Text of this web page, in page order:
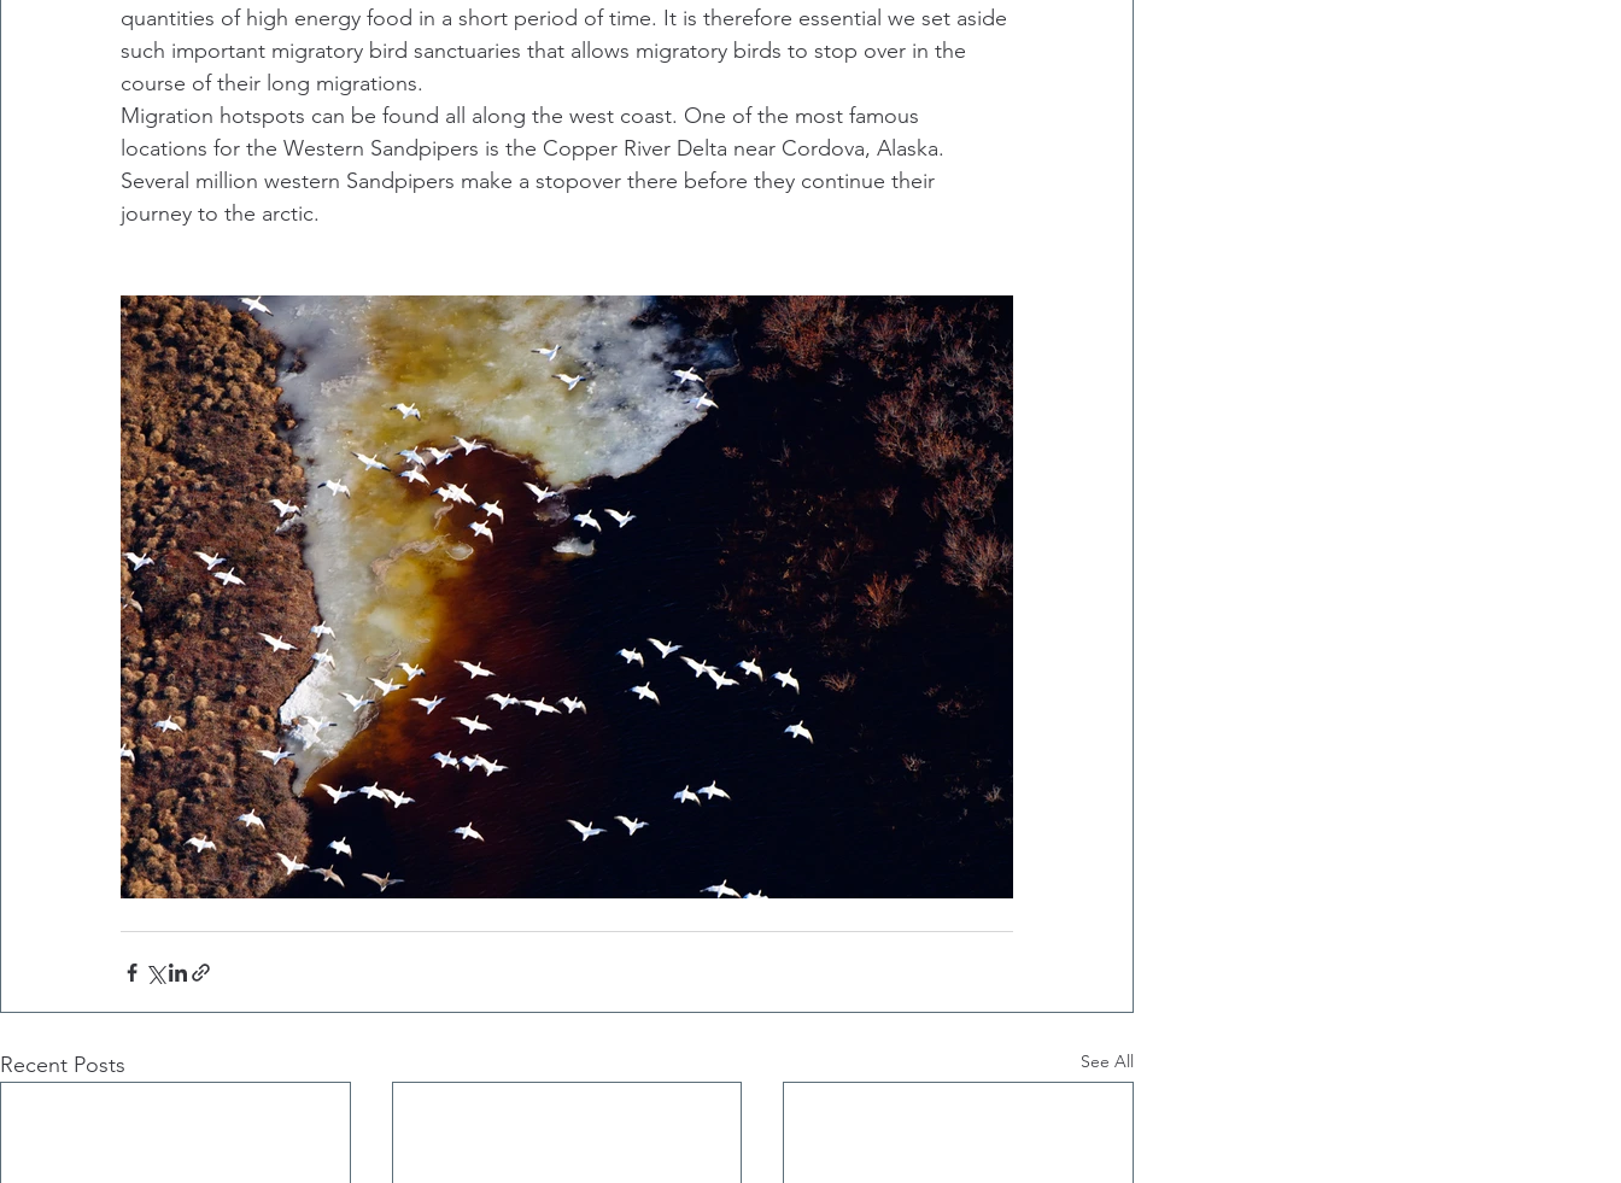
quantities of high energy food in a short period of time. It is therefore essential we set aside
such important migratory bird sanctuaries that allows migratory birds to stop over in the
course of their long migrations.
Migration hotspots can be found all along the west coast. One of the most famous
locations for the Western Sandpipers is the Copper River Delta near Cordova, Alaska.
Several million western Sandpipers make a stopover there before they continue their
journey to the arctic.
Recent Posts See All